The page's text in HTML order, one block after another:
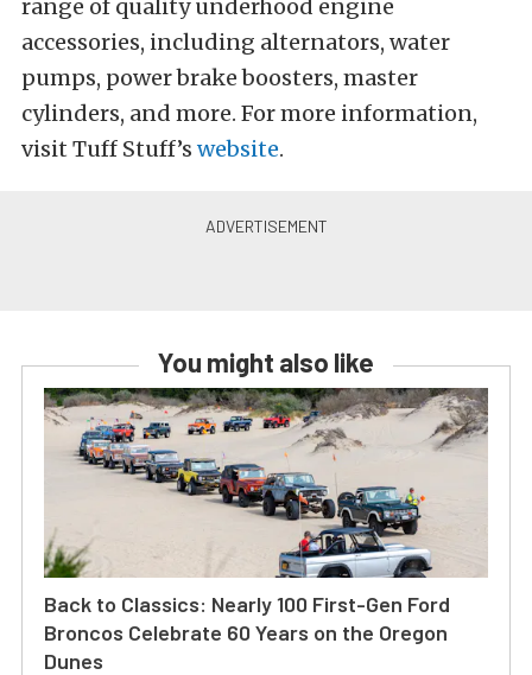
range of quality underhood engine
accessories, including alternators, water
pumps, power brake boosters, master
cylinders, and more. For more information,
visit Tuff Stuff’s website.
You might also like
Back to Classics: Nearly 100 First-Gen Ford
Broncos Celebrate 60 Years on the Oregon
Dunes